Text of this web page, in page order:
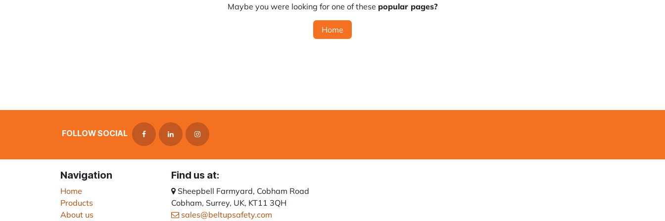
Maybe you were looking for one of these popular pages?
Home
FOLLOW SOCIAL
Find us at:
Sheepbell Farmyard, Cobham Road
Cobham, Surrey, UK, KT11 3QH
sales@beltupsafety.com
Navigation
Home
Products
About us